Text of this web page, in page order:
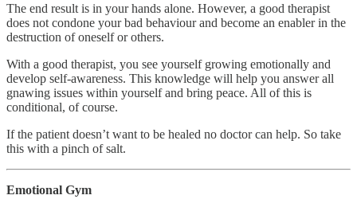
The end result is in your hands alone. However, a good therapist
does not condone your bad behaviour and become an enabler in the
destruction of oneself or others.
With a good therapist, you see yourself growing emotionally and
develop self-awareness. This knowledge will help you answer all
gnawing issues within yourself and bring peace. All of this is
conditional, of course.
If the patient doesn’t want to be healed no doctor can help. So take
this with a pinch of salt.
Emotional Gym